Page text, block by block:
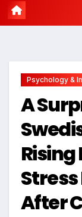
Psychology &
A
After